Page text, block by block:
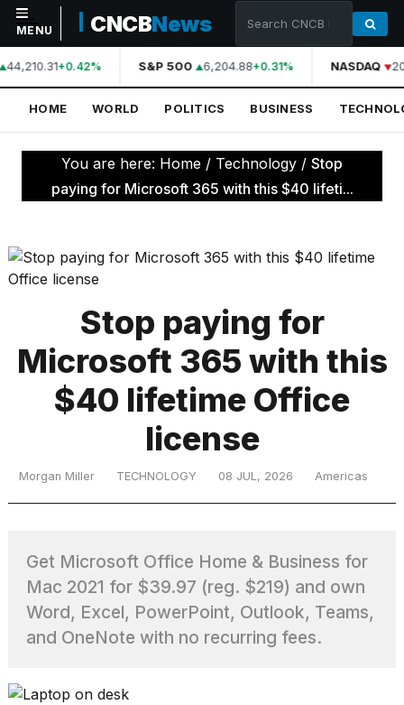
NAVIGATION
Home
World
Politics
Technology
Science
Sports
Culture
What
those
heartbeats
MENU CNCBNews
44,210.31+0.42% S&P 500 6,204.88+0.31% NASDAQ
HOME WORLD POLITICS BUSINESS
You are here: Home / Technology / Stop
paying for Microsoft 365 with this $40 lifeti...
Stop paying for
Microsoft 365 with this
$40 lifetime Office
license
Morgan Miller TECHNOLOGY 08 JUL, 2026 Americas
Get Microsoft Office Home & Business for
Mac 2021 for $39.97 (reg. $219) and own
Word, Excel, PowerPoint, Outlook, Teams,
and OneNote with no recurring fees.